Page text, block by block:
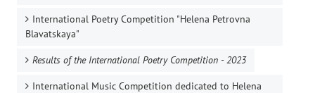
International Poetry Competition "Helena Petrovna
Blavatskaya"
Results of the International Poetry Competition - 2023
International Music Competition dedicated to Helena